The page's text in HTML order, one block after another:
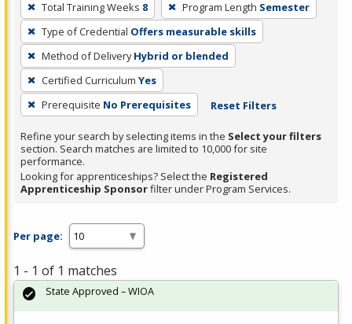
remove
a
filter,
press
Enter
or
Spacebar.
Total Training Weeks 8 Program Length Semester
Type of Credential Offers measurable skills
Method of Delivery Hybrid or blended
Certified Curriculum Yes
Prerequisite No Prerequisites Reset Filters
Refine your search by selecting items in the Select your filters
section. Search matches are limited to 10,000 for site
performance.
Looking for apprenticeships? Select the Registered
Apprenticeship Sponsorfilter under Program Services.
Per page:
1 - 1 of 1 matches
State Approved – WIOA